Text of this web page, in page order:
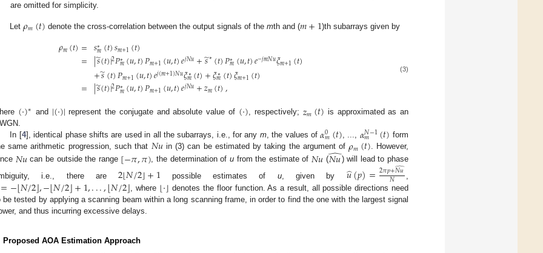
are omitted for simplicity.
Let𝜌𝑚(𝑡) denote the cross-correlation between the output signals of the mth and (𝑚+1)th subarrays given by
𝜌𝑚(𝑡)=
=
=
𝑠∗
𝑚(𝑡)𝑠𝑚+1(𝑡)
|𝑠
̃(𝑡)|2𝑃∗
𝑚(𝑢,𝑡)𝑃𝑚+1(𝑢,𝑡)𝑒𝑗𝑁𝑢+𝑠
̃∗(𝑡)𝑃∗
𝑚(𝑢,𝑡)𝑒−𝑗𝑚𝑁𝑢𝜉𝑚+1(𝑡)
+𝑠
̃(𝑡)𝑃𝑚+1(𝑢,𝑡)𝑒𝑗(𝑚+1)𝑁𝑢𝜉∗
𝑚(𝑡)+𝜉∗
𝑚(𝑡)𝜉𝑚+1(𝑡)
|𝑠
̃(𝑡)|2𝑃∗
𝑚(𝑢,𝑡)𝑃𝑚+1(𝑢,𝑡)𝑒𝑗𝑁𝑢+𝑧𝑚(𝑡),
(3)
(·)∗ and |(·)| represent the conjugate and absolute value of (·), respectively; 𝑧𝑚(𝑡) is approximated as an
In [4], identical phase shifts are used in all the subarrays, i.e., for any m, the values of𝛼0
𝑚(𝑡), ..., 𝛼𝑁−1
𝑚 (𝑡) form
same arithmetic progression, such that 𝑁𝑢in (3) can be estimated by taking the argument of𝜌𝑚(𝑡). However,
𝑁𝑢can be outside the range [−𝜋,𝜋), the determination of ufrom the estimate of 𝑁𝑢 (𝑁𝑢
̂) will lead to phase
i.e., there are2⌊𝑁/2⌋+1 possible estimates of u, given by 𝑢
̂(𝑝)=2𝜋𝑝+𝑁𝑢
̂
𝑁
=−⌊𝑁/2⌋,−⌊𝑁/2⌋+1,...,⌊𝑁/2⌋, where ⌊·⌋ denotes the floor function. As a result, all possible directions need
be tested by applying a scanning beam within a long scanning frame, in order to find the one with the largest signal
and thus incurring excessive delays.
Proposed AOA Estimation Approach